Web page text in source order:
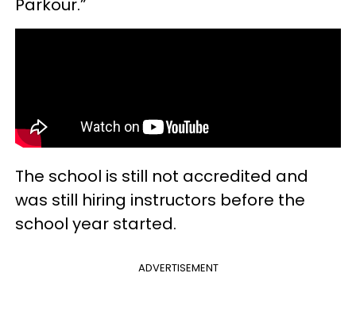
Parkour.”
The school is still not accredited and
was still hiring instructors before the
school year started.
ADVERTISEMENT